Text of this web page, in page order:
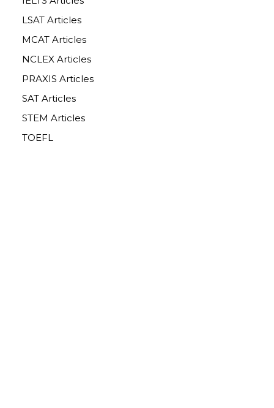
LSAT Articles
MCAT Articles
NCLEX Articles
PRAXIS Articles
SAT Articles
STEM Articles
TOEFL